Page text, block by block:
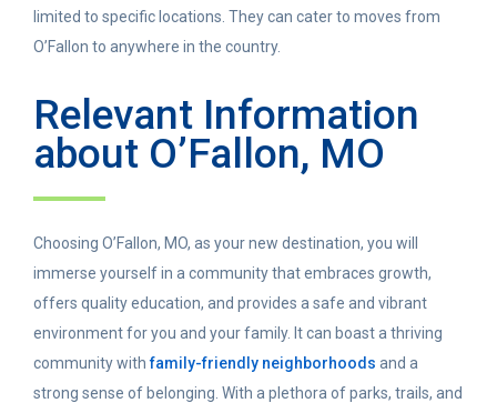
limited to specific locations. They can cater to moves from
O’Fallon to anywhere in the country.
Relevant Information
about O’Fallon, MO
Choosing O’Fallon, MO, as your new destination, you will
immerse yourself in a community that embraces growth,
offers quality education, and provides a safe and vibrant
environment for you and your family. It can boast a thriving
community withfamily-friendly neighborhoods and a
strong sense of belonging. With a plethora of parks, trails, and